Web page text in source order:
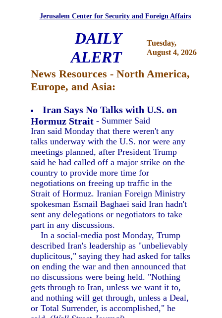
Jerusalem Center for Security and Foreign Affairs
DAILY
ALERT
Tuesday,
August 4, 2026
News Resources - North America,
Europe, and Asia:
Iran Says No Talks with U.S. on
Hormuz Strait - Summer Said
Iran said Monday that there weren't any
talks underway with the U.S. nor were any
meetings planned, after President Trump
said he had called off a major strike on the
country to provide more time for
negotiations on freeing up traffic in the
Strait of Hormuz. Iranian Foreign Ministry
spokesman Esmail Baghaei said Iran hadn't
sent any delegations or negotiators to take
part in any discussions.
In a social-media post Monday, Trump
described Iran's leadership as "unbelievably
duplicitous," saying they had asked for talks
on ending the war and then announced that
no discussions were being held. "Nothing
gets through to Iran, unless we want it to,
and nothing will get through, unless a Deal,
or Total Surrender, is accomplished," he